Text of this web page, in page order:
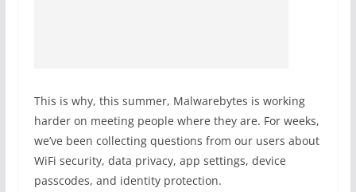
This is why, this summer, Malwarebytes is working
harder on meeting people where they are. For weeks,
we’ve been collecting questions from our users about
WiFi security, data privacy, app settings, device
passcodes, and identity protection.